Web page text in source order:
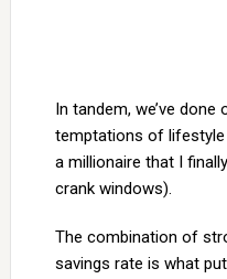
In tandem, we’ve
temptations of lifestyle
a millionaire that I
crank windows).
The combination of
savings rate is what